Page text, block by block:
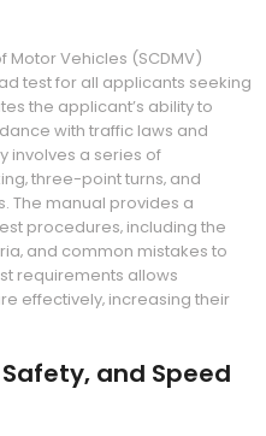
Motor Vehicles (SCDMV)
test for all applicants seeking
the applicant’s ability to
with traffic laws and
involves a series of
three-point turns‚ and
The manual provides a
procedures‚ including the
and common mistakes to
requirements allows
effectively‚ increasing their
and Speed